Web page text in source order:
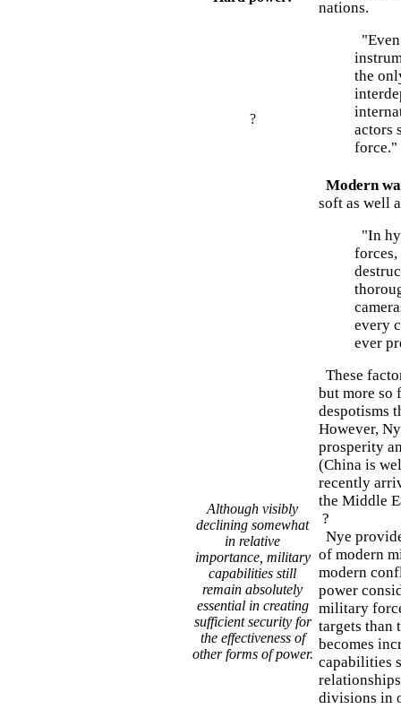
?
nations.
the
actors
force."
Although visibly
declining somewhat
in relative
importance, military
capabilities still
remain absolutely
essential in creating
sufficient security for
the effectiveness of
other forms of power.
Modern
soft as well
"In
every
ever
These
but more so
despotisms
However,
prosperity
(China is
recently
the Middle
?
Nye
of modern
modern
power
military
targets than
becomes
capabilities
divisions in